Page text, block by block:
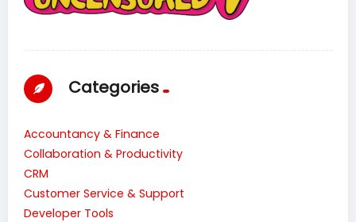
Categories
Accountancy & Finance
Collaboration & Productivity
CRM
Customer Service & Support
Developer Tools